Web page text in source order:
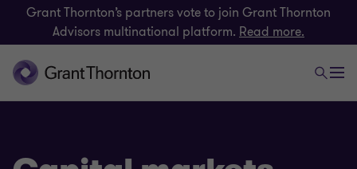
Grant Thornton’s partners vote to join Grant Thornton
Advisors multinational platform. Read more.